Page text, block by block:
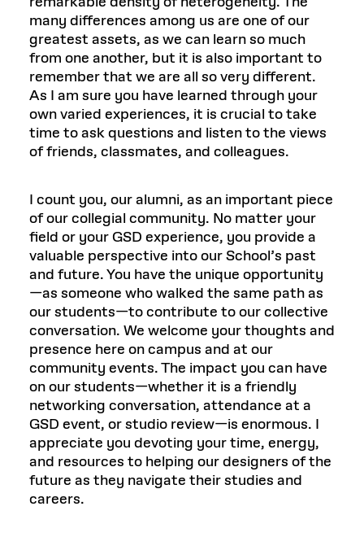
many differences among us are one of our
greatest assets, as we can learn so much
from one another, but it is also important to
remember that we are all so very different.
As I am sure you have learned through your
own varied experiences, it is crucial to take
time to ask questions and listen to the views
of friends, classmates, and colleagues.
I count you, our alumni, as an important piece
of our collegial community. No matter your
field or your GSD experience, you provide a
valuable perspective into our School’s past
and future. You have the unique opportunity
—as someone who walked the same path as
our students—to contribute to our collective
conversation. We welcome your thoughts and
presence here on campus and at our
community events. The impact you can have
on our students—whether it is a friendly
networking conversation, attendance at a
GSD event, or studio review—is enormous. I
appreciate you devoting your time, energy,
and resources to helping our designers of the
future as they navigate their studies and
careers.